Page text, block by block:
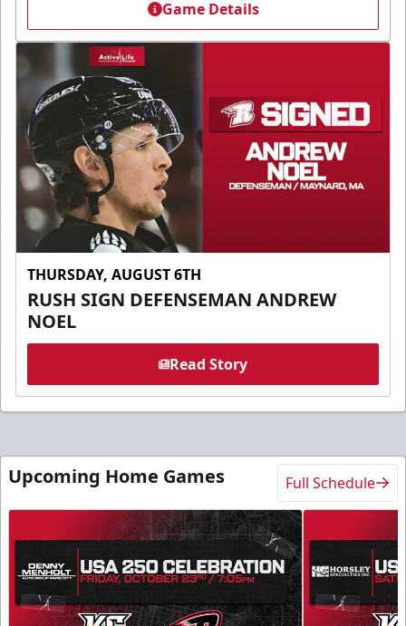
Game Details
THURSDAY, AUGUST 6TH
RUSH SIGN DEFENSEMAN ANDREW
NOEL
Read Story
Upcoming Home Games Full Schedule